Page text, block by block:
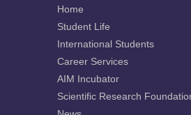
Home
Student Life
International Students
Career Services
AIM Incubator
Scientific Research